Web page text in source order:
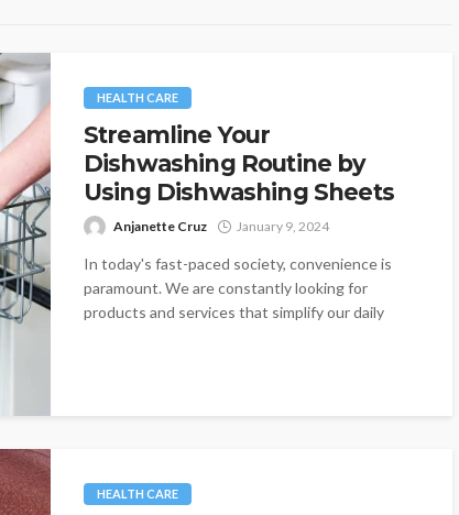
HEALTH CARE
Streamline Your
Dishwashing Routine by
Using Dishwashing Sheets
Anjanette Cruz January 9, 2024
In today's fast-paced society, convenience is
paramount. We are constantly looking for
products and services that simplify our daily
HEALTH CARE